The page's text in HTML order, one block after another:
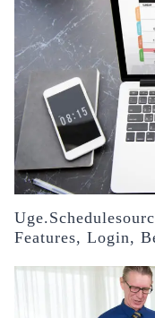
Features, Login,